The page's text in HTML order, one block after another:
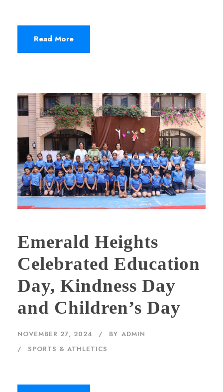
Read More
Emerald Heights
Celebrated Education
Day, Kindness Day
and Children’s Day
NOVEMBER 27, 2024 BY ADMIN
SPORTS & ATHLETICS